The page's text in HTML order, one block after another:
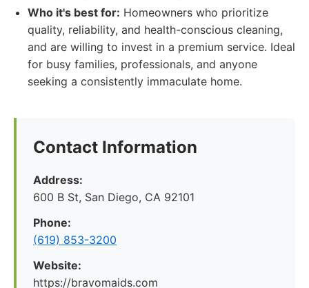
Who it's best for: Homeowners who prioritize
quality, reliability, and health-conscious cleaning,
and are willing to invest in a premium service. Ideal
for busy families, professionals, and anyone
seeking a consistently immaculate home.
Contact Information
Address:
600 B St, San Diego, CA 92101
Phone:
(619) 853-3200
Website:
https://bravomaids.com